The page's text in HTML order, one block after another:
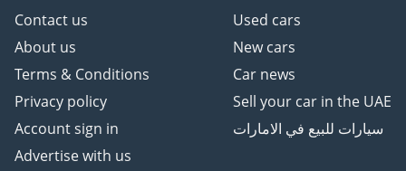
Contact us
About us
Terms & Conditions
Privacy policy
Account sign in
Advertise with us
Used cars
New cars
Car news
Sell your car in the UAE
سيارات للبيع في الامارات